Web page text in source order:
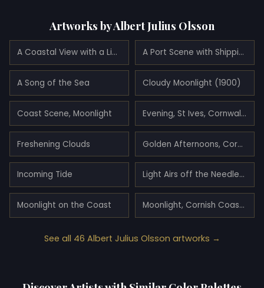
Artworks by Albert Julius Olsson
A Coastal View with a Lighthouse A Port Scene with Shipping
A Song of the Sea Cloudy Moonlight (1900)
Coast Scene, Moonlight Evening, St Ives, Cornwall (1905)
Freshening Clouds Golden Afternoons, Cornish Coast
Incoming Tide Light Airs off the Needles (1938)
Moonlight on the Coast Moonlight, Cornish Coast (1906)
See all 46 Albert Julius Olsson artworks →